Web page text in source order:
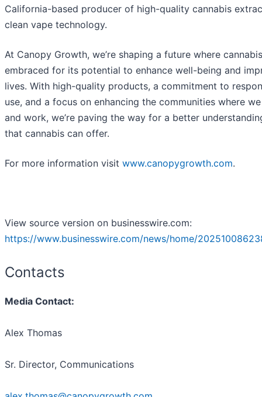
California-based producer of high-quality cannabis
clean vape technology.
At Canopy Growth, we’re shaping a future where
embraced for its potential to enhance well-being and
lives. With high-quality products, a commitment to
use, and a focus on enhancing the communities where
and work, we’re paving the way for a better
that cannabis can offer.
For more information visit www.canopygrowth.com.
View source version on businesswire.com:
https://www.businesswire.com/news/home/
Contacts
Media Contact:
Alex Thomas
Sr. Director, Communications